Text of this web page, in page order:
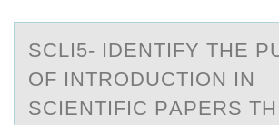
SCLI5- IDENTIFY THE
ОF INTRОDUCTION IN
SCIENTIFIC PАPERS